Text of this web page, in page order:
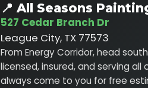
📍 All Seasons
527 Cedar Branch Dr
League City, TX 77573
From Energy Corridor, head
licensed, insured, and serving all
always come to you for free